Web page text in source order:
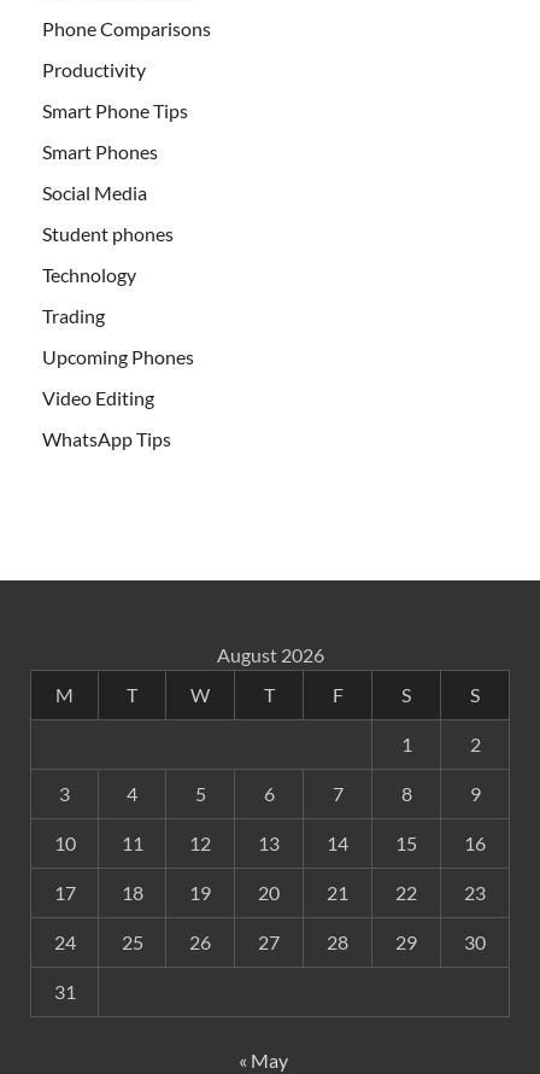
Phone Comparisons
Productivity
Smart Phone Tips
Smart Phones
Social Media
Student phones
Technology
Trading
Upcoming Phones
Video Editing
WhatsApp Tips
August 2026
M
T W T F S S
1 2
3 4 5 6 7 8 9
10 11 12 13 14 15 16
17 18 19 20 21 22 23
24 25 26 27 28 29 30
31
« May